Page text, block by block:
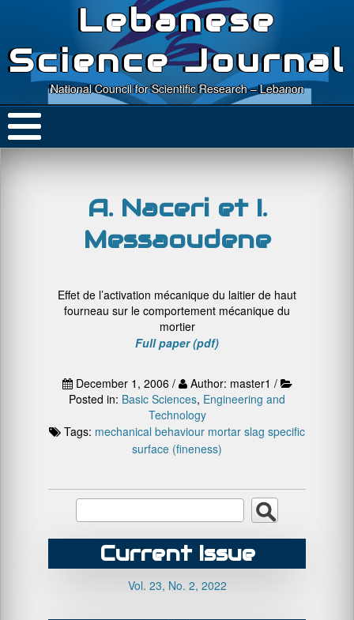
Lebanese
Science Journal
National Council for Scientific Research – Lebanon
A. Naceri et I.
Messaoudene
Effet de l’activation mécanique du laitier de haut
fourneau sur le comportement mécanique du
mortier
Full paper (pdf)
December 1, 2006 /
Author: master1 /
Posted in: Basic Sciences, Engineering and
Technology
Tags: mechanical behaviour mortar slag specific
surface (fineness)
Current Issue
Vol. 23, No. 2, 2022